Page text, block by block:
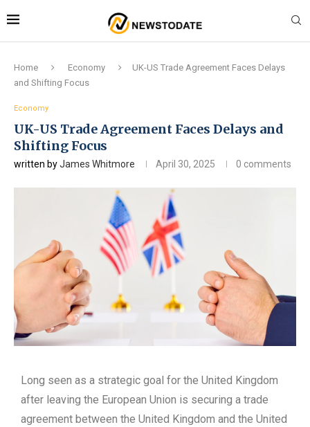
Home Economy
UK-US Trade Agreement Faces Delays
and Shifting Focus
Economy
UK-US Trade Agreement Faces Delays and
Shifting Focus
written byJames Whitmore April 30, 2025 0 comments
Long seen as a strategic goal for the United Kingdom
after leaving the European Union is securing a trade
agreement between the United Kingdom and the United